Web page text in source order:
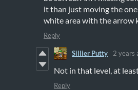
it than just moving the
white area with the arrow
Reply
Sillier Putty 2 years
Not in that level, at
Reply